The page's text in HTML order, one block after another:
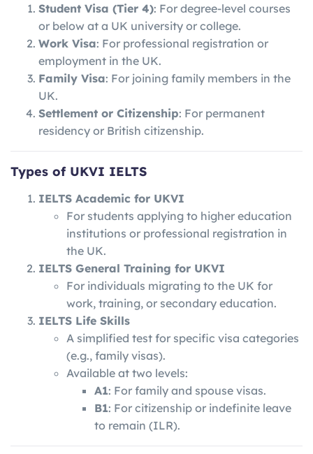
Student Visa (Tier 4): For degree-level courses
or below at a UK university or college.
Work Visa: For professional registration or
employment in the UK.
Family Visa: For joining family members in the
UK.
Settlement or Citizenship: For permanent
residency or British citizenship.
Types of UKVI IELTS
IELTS Academic for UKVI
For students applying to higher education
institutions or professional registration in
the UK.
IELTS General Training for UKVI
For individuals migrating to the UK for
work, training, or secondary education.
IELTS Life Skills
A simplified test for specific visa categories
(e.g., family visas).
Available at two levels:
A1: For family and spouse visas.
B1: For citizenship or indefinite leave
to remain (ILR).